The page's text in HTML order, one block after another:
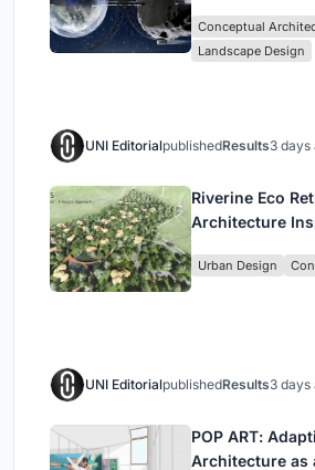
Conceptual
Landscape Design
UNI EditorialpublishedResults3 days
Riverine Eco
Architecture
Urban Design
UNI EditorialpublishedResults3 days
POP ART:
Architecture as